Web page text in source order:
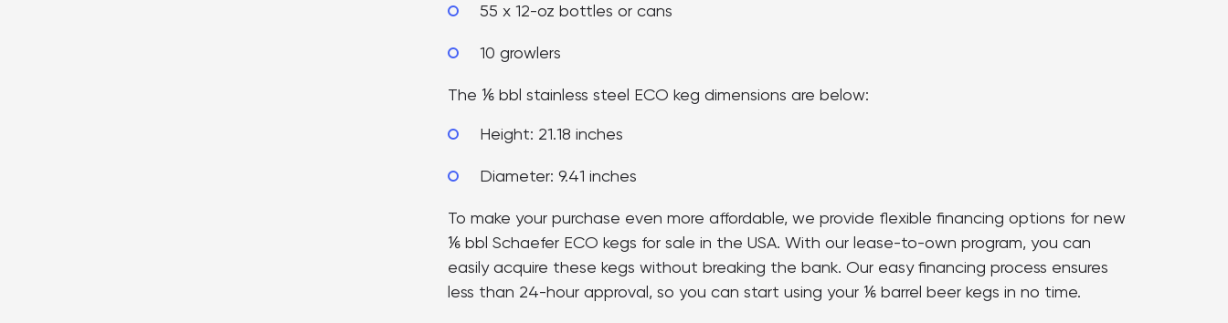
55 x 12-oz bottles or cans
10 growlers
The ⅙ bbl stainless steel ECO keg dimensions are below:
Height: 21.18 inches
Diameter: 9.41 inches
To make your purchase even more affordable, we provide flexible financing options for new
⅙ bbl Schaefer ECO kegs for sale in the USA. With our lease-to-own program, you can
easily acquire these kegs without breaking the bank. Our easy financing process ensures
less than 24-hour approval, so you can start using your ⅙ barrel beer kegs in no time.